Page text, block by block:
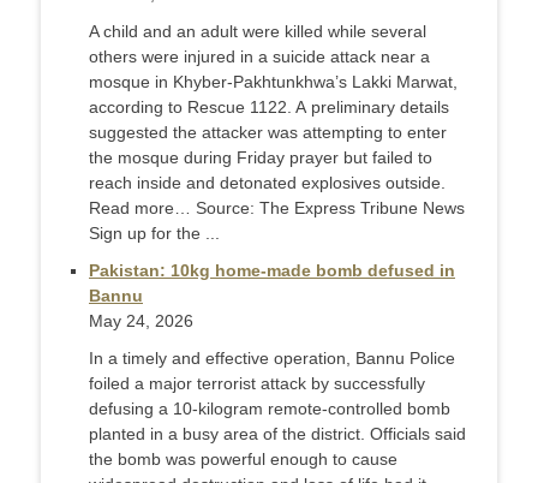
A child and an adult were killed while several
others were injured in a suicide attack near a
mosque in Khyber-Pakhtunkhwa’s Lakki Marwat,
according to Rescue 1122. A preliminary details
suggested the attacker was attempting to enter
the mosque during Friday prayer but failed to
reach inside and detonated explosives outside.
Read more… Source: The Express Tribune News
Sign up for the ...
Pakistan: 10kg home-made bomb defused in
Bannu
May 24, 2026
In a timely and effective operation, Bannu Police
foiled a major terrorist attack by successfully
defusing a 10-kilogram remote-controlled bomb
planted in a busy area of the district. Officials said
the bomb was powerful enough to cause